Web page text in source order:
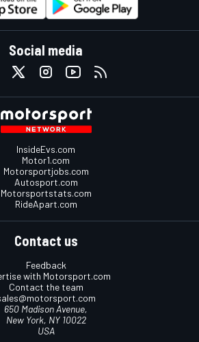
Social media
InsideEvs.com
Motor1.com
Motorsportjobs.com
Autosport.com
Motorsportstats.com
RideApart.com
Contact us
Feedback
with Motorsport.com
Contact the team
650 Madison Avenue,
New York, NY 10022
USA